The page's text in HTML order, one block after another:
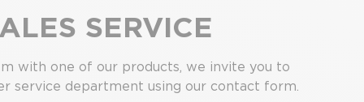
SERVICE
with one of our products, we invite you to
service department using our contact form.